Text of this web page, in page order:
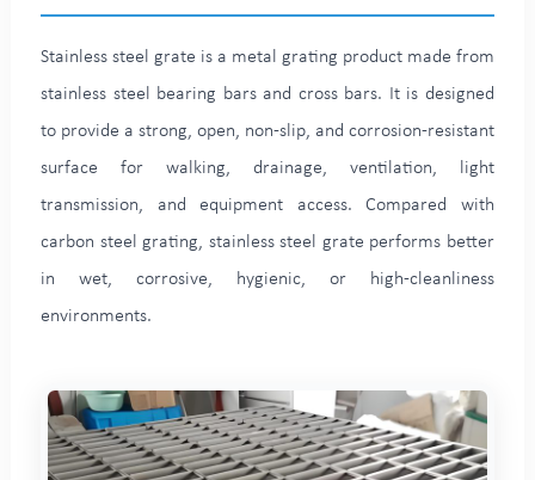
Stainless steel grate is a metal grating product made from
stainless steel bearing bars and cross bars. It is designed
to provide a strong, open, non-slip, and corrosion-resistant
surface for walking, drainage, ventilation, light
transmission, and equipment access. Compared with
carbon steel grating, stainless steel grate performs better
in wet, corrosive, hygienic, or high-cleanliness
environments.